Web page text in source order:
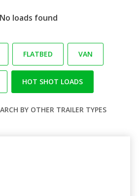
No loads found
FLATBED VAN
HOT SHOT LOADS
BY OTHER TRAILER TYPES